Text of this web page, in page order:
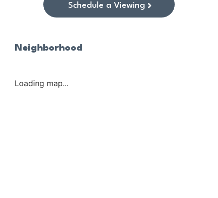
Schedule a Viewing
Neighborhood
Loading map...